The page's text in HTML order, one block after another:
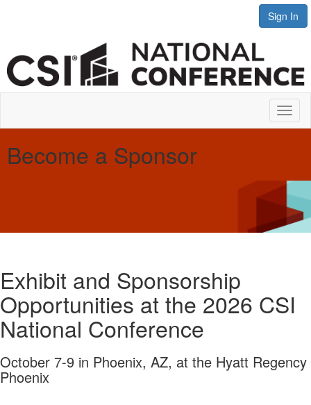
Sign In
Become a Sponsor
Exhibit and Sponsorship
Opportunities at the 2026 CSI
National Conference
October 7-9 in Phoenix, AZ, at the Hyatt Regency
Phoenix